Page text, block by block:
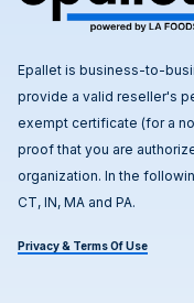
Epallet is business-to-
provide a valid reseller's
exempt certificate (for a
proof that you are
organization. In the
CT, IN, MA and PA.
Privacy & Terms Of Use